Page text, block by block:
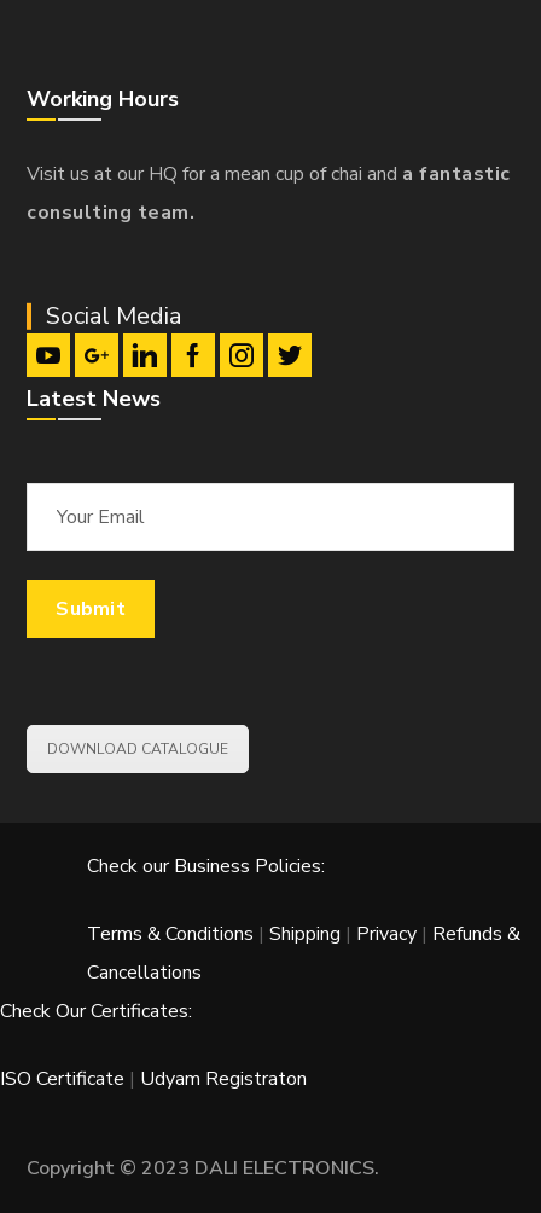
Working Hours
Visit us at our HQ for a mean cup of chai and a fantastic
consulting team.
Social Media
Latest News
DOWNLOAD CATALOGUE
Check our Business Policies:
Terms & Conditions | Shipping | Privacy | Refunds &
Cancellations
Check Our Certificates:
ISO Certificate | Udyam Registraton
Copyright © 2023 DALI ELECTRONICS.